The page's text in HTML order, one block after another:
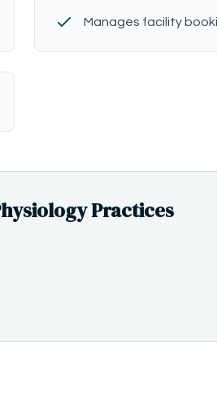
Manages facility
Practices